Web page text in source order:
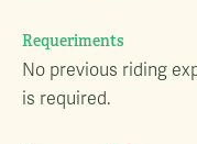
Requeriments
No previous riding
is required.